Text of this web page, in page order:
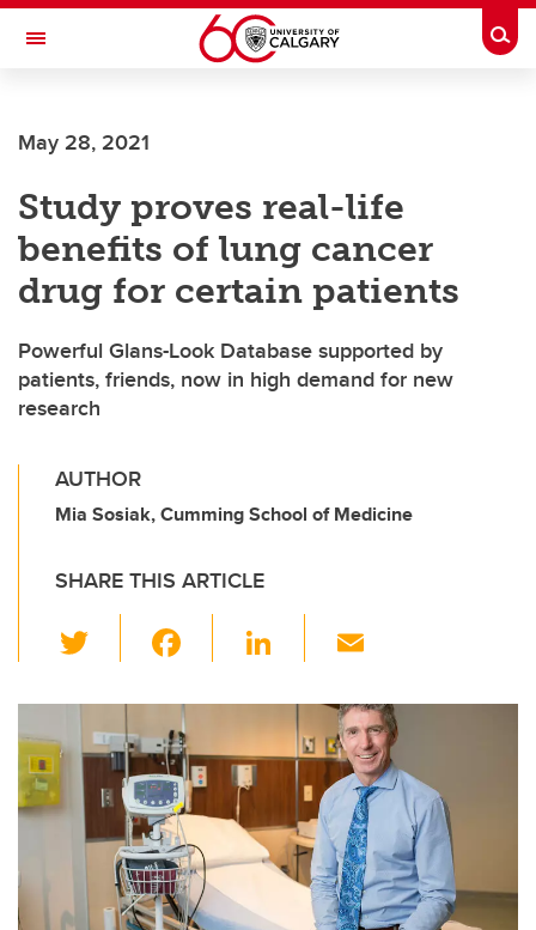
Skip to main content
Toggle Navigation
May 28, 2021
Study proves real-life
benefits of lung cancer
drug for certain patients
Powerful Glans-Look Database supported by
patients, friends, now in high demand for new
research
AUTHOR
Mia Sosiak, Cumming School of Medicine
SHARE THIS ARTICLE
wi
tt
er
c
e
b
o
o
k
Li
k
e
dI
n
ail